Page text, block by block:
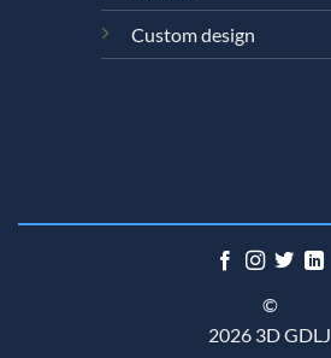
Custom design
©
2026 3D GDLJ